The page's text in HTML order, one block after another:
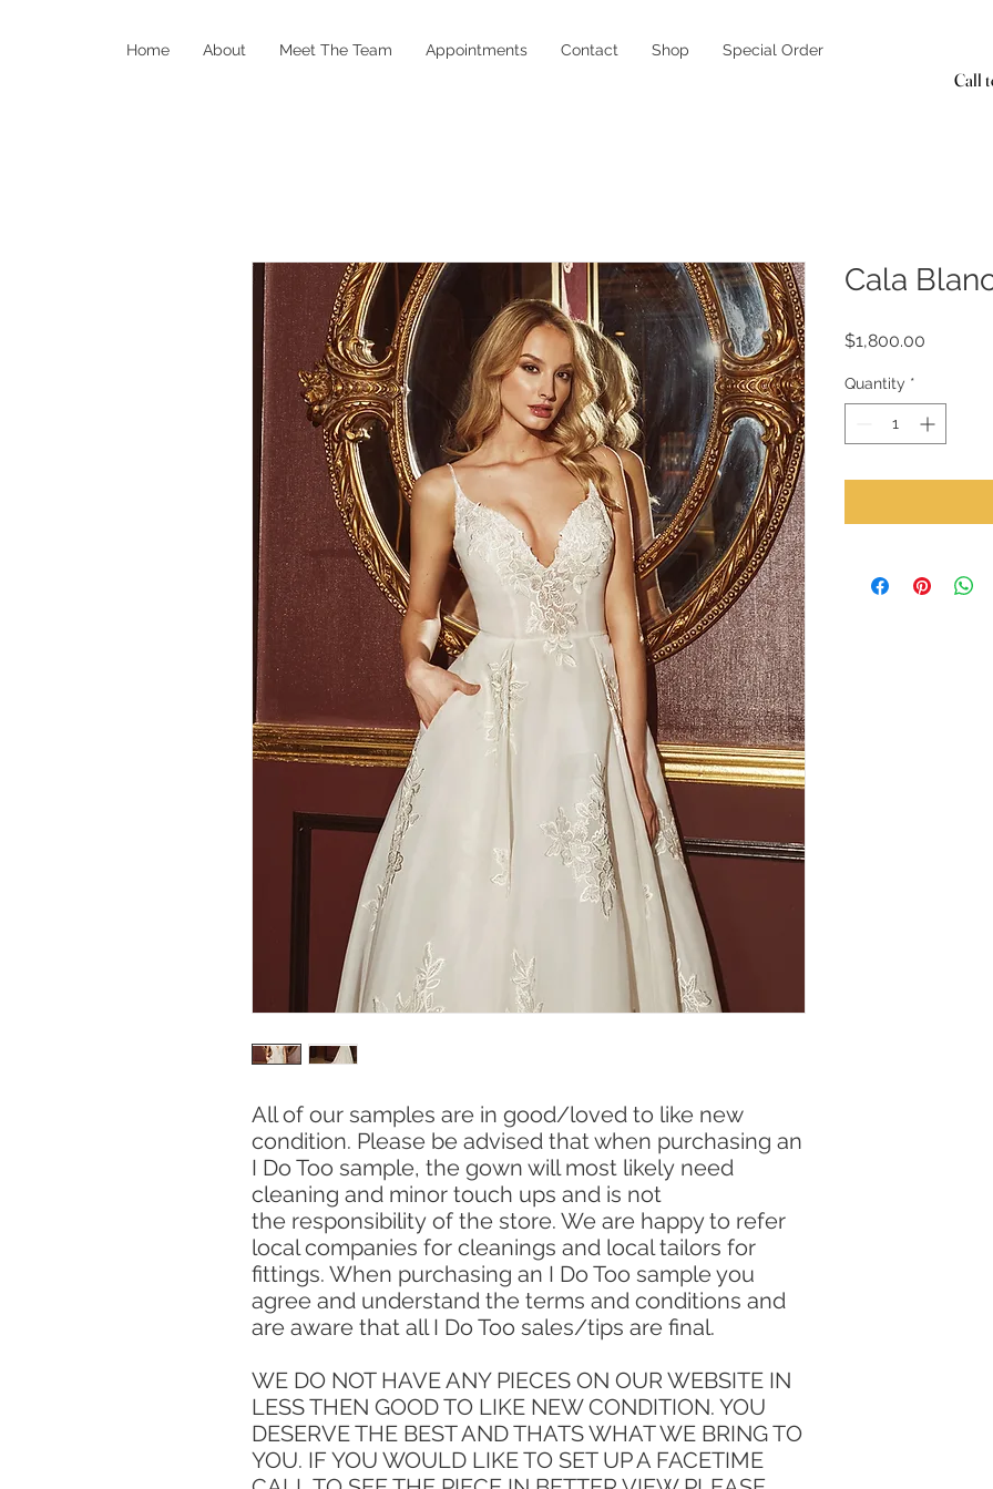
Home About Meet The Team Appointments Contact Shop Special Order
Call
All of our samples are in good/loved to like new
condition. Please be advised that when purchasing an
I Do Too sample, the gown will most likely need
cleaning and minor touch ups and is not
the responsibility of the store. We are happy to refer
local companies for cleanings and local tailors for
fittings. When purchasing an I Do Too sample you
agree and understand the terms and conditions and
are aware that all I Do Too sales/tips are final.
WE DO NOT HAVE ANY PIECES ON OUR WEBSITE IN
LESS THEN GOOD TO LIKE NEW CONDITION. YOU
DESERVE THE BEST AND THATS WHAT WE BRING TO
YOU. IF YOU WOULD LIKE TO SET UP A FACETIME
Cala
$1,800.00
Quantity *